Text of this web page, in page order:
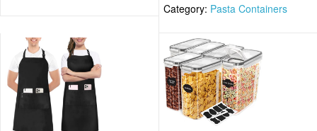
Category: Pasta Containers